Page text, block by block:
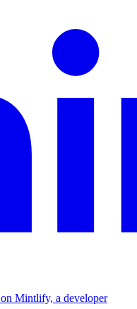
Mintlify, a developer